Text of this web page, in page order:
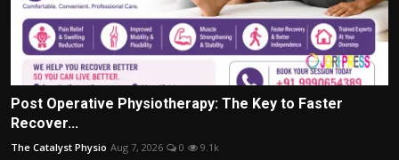
Post Operative Physiotherapy: The Key to Faster
Recover...
The Catalyst Physio Aug 7, 2026 0 9.1k